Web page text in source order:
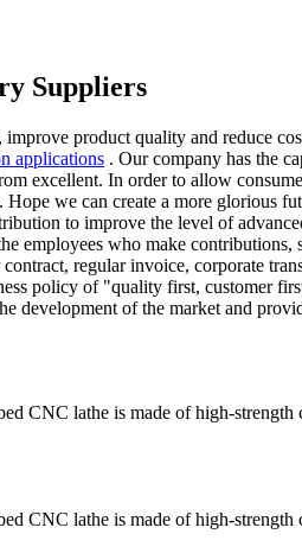
Suppliers
product quality and reduce
applications . Our company has the
excellent. In order to allow
we can create a more glorious
to improve the level of
employees who make contributions,
regular invoice, corporate
policy of "quality first, customer
development of the market and
CNC lathe is made of high-strength
CNC lathe is made of high-strength